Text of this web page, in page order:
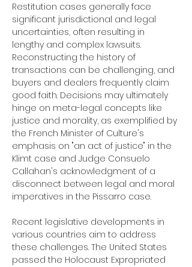
Restitution cases generally face
significant jurisdictional and legal
uncertainties, often resulting in
lengthy and complex lawsuits.
Reconstructing the history of
transactions can be challenging, and
buyers and dealers frequently claim
good faith. Decisions may ultimately
hinge on meta-legal concepts like
justice and morality, as exemplified by
the French Minister of Culture's
emphasis on "an act of justice" in the
Klimt case and Judge Consuelo
Callahan's acknowledgment of a
disconnect between legal and moral
imperatives in the Pissarro case.
Recent legislative developments in
various countries aim to address
these challenges. The United States
passed the Holocaust Expropriated